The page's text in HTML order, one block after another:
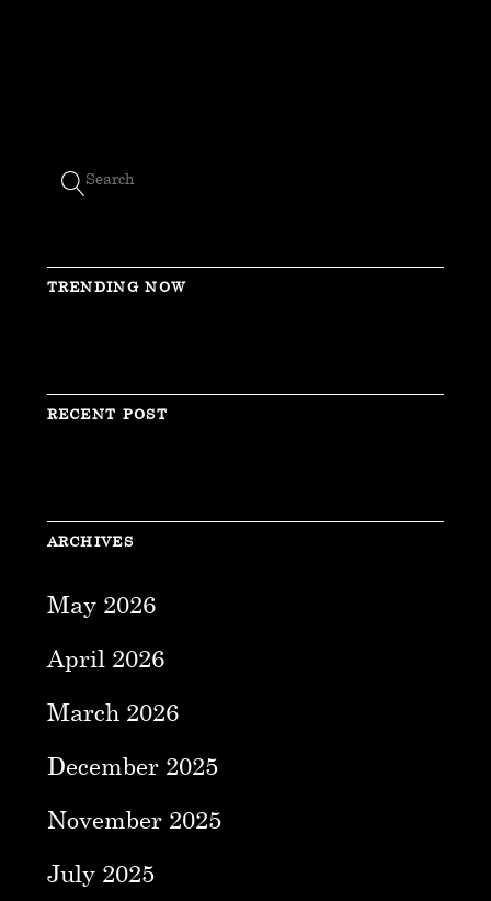
TRENDING NOW
RECENT POST
ARCHIVES
May 2026
April 2026
March 2026
December 2025
November 2025
July 2025